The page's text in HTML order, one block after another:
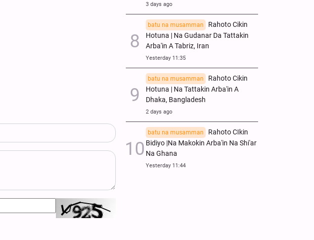
3 days ago
batu na musamman
Rahoto Cikin
Hotuna | Na Gudanar Da Tattakin
Arba'in A Tabriz, Iran
Yesterday 11:35
batu na musamman
Rahoto Cikin
Hotuna | Na Tattakin Arba'in A
Dhaka, Bangladesh
2 days ago
batu na musamman
Rahoto CIkin
Bidiyo |Na Makokin Arba'in Na Shi'ar
Na Ghana
Yesterday 11:44